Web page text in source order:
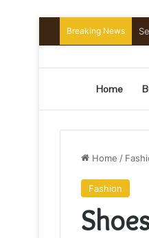
Breaking News
Home
Home /
Fashion